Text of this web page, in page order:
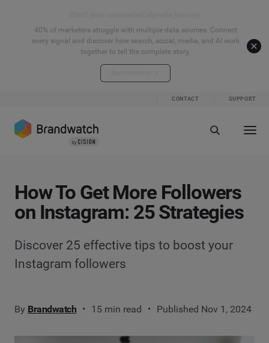
40% of marketers struggle with multiple data sources. Connect
every signal and discover how search, social, media, and AI work
together to tell the complete story.
CONTACT SUPPORT
How To Get More Followers
on Instagram: 25 Strategies
Discover 25 effective tips to boost your
Instagram followers
By Brandwatch 15 min read Published Nov 1, 2024